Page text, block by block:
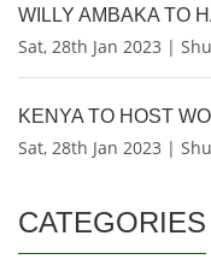
WILLY AMBAKA TO
Sat, 28th Jan 2023 |
KENYA TO HOST
Sat, 28th Jan 2023 |
CATEGORIES